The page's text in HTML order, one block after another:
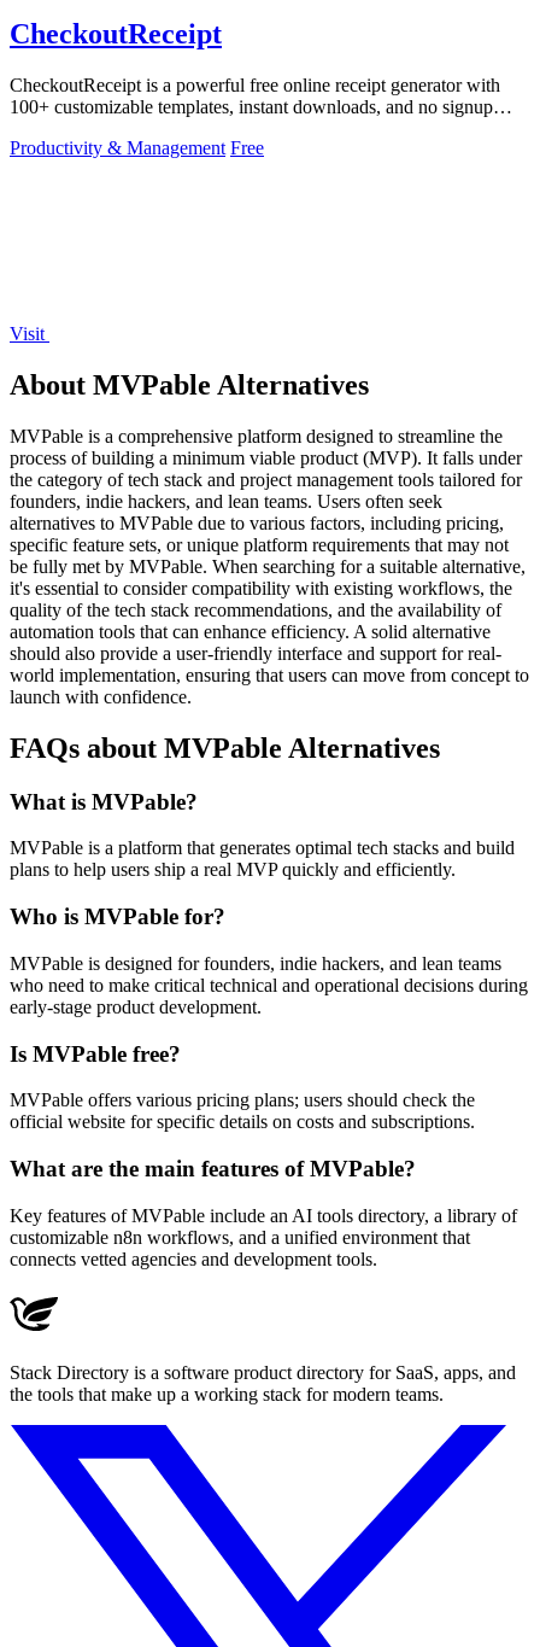
CheckoutReceipt
CheckoutReceipt is a powerful free online receipt generator with
100+ customizable templates, instant downloads, and no signup
Productivity & Management Free
Visit
About MVPable Alternatives
MVPable is a comprehensive platform designed to streamline the
process of building a minimum viable product (MVP). It falls under
the category of tech stack and project management tools tailored for
founders, indie hackers, and lean teams. Users often seek
alternatives to MVPable due to various factors, including pricing,
specific feature sets, or unique platform requirements that may not
be fully met by MVPable. When searching for a suitable alternative,
it's essential to consider compatibility with existing workflows, the
quality of the tech stack recommendations, and the availability of
automation tools that can enhance efficiency. A solid alternative
should also provide a user-friendly interface and support for real-
world implementation, ensuring that users can move from concept to
launch with confidence.
FAQs about MVPable Alternatives
What is MVPable?
MVPable is a platform that generates optimal tech stacks and build
plans to help users ship a real MVP quickly and efficiently.
Who is MVPable for?
MVPable is designed for founders, indie hackers, and lean teams
who need to make critical technical and operational decisions during
early-stage product development.
Is MVPable free?
MVPable offers various pricing plans; users should check the
official website for specific details on costs and subscriptions.
What are the main features of MVPable?
Key features of MVPable include an AI tools directory, a library of
customizable n8n workflows, and a unified environment that
connects vetted agencies and development tools.
Stack Directory is a software product directory for SaaS, apps, and
the tools that make up a working stack for modern teams.